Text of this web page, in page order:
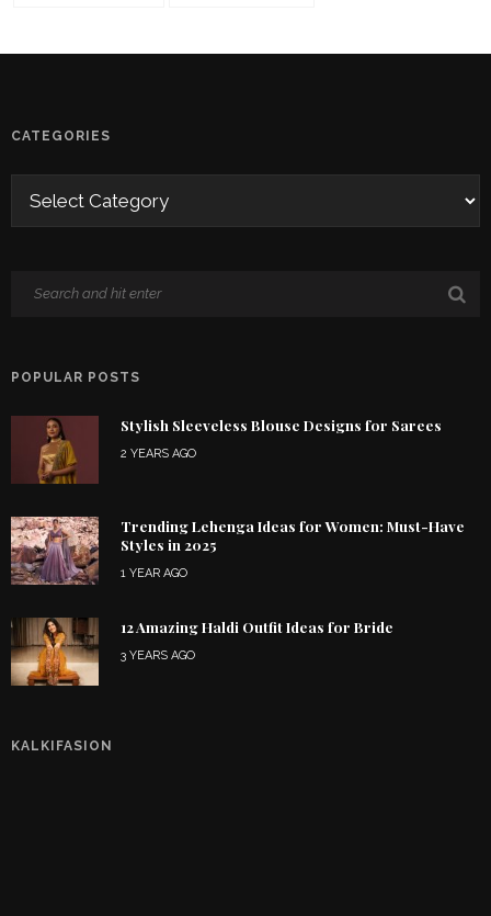
CATEGORIES
POPULAR POSTS
Stylish Sleeveless Blouse Designs for Sarees
2 YEARS AGO
Trending Lehenga Ideas for Women: Must-Have
Styles in 2025
1 YEAR AGO
12 Amazing Haldi Outfit Ideas for Bride
3 YEARS AGO
KALKIFASION